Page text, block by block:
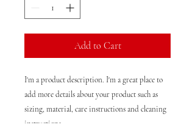
Add to Cart
I'm a product description. I'm a great place to
add more details about your product such as
sizing, material, care instructions and cleaning
instructions.